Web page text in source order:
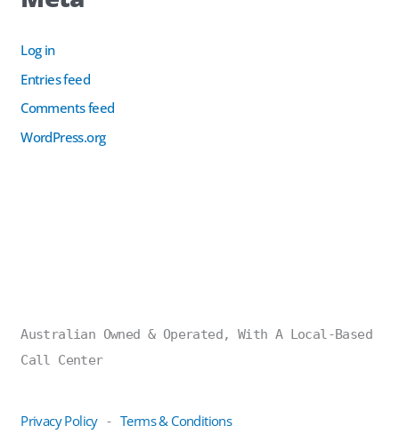
Log in
Entries feed
Comments feed
WordPress.org
Australian Owned & Operated, With A Local-Based
Call Center
Privacy Policy-Terms & Conditions